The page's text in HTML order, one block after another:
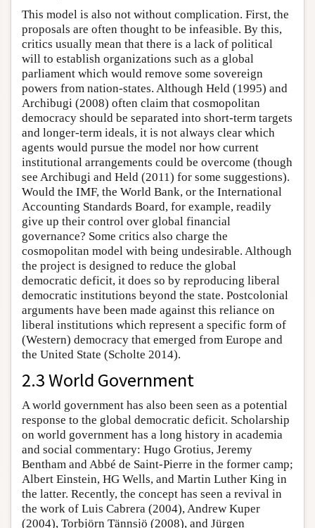
This model is also not without complication. First, the
proposals are often thought to be infeasible. By this,
critics usually mean that there is a lack of political
will to establish organizations such as a global
parliament which would remove some sovereign
powers from nation-states. Although Held (1995) and
Archibugi (2008) often claim that cosmopolitan
democracy should be separated into short-term targets
and longer-term ideals, it is not always clear which
agents would pursue the model nor how current
institutional arrangements could be overcome (though
see Archibugi and Held (2011) for some suggestions).
Would the IMF, the World Bank, or the International
Accounting Standards Board, for example, readily
give up their control over global financial
governance? Some critics also charge the
cosmopolitan model with being undesirable. Although
the project is designed to reduce the global
democratic deficit, it does so by reproducing liberal
democratic institutions beyond the state. Postcolonial
arguments have been made against this reliance on
liberal institutions which represent a specific form of
(Western) democracy that emerged from Europe and
the United State (Scholte 2014).
2.3 World Government
A world government has also been seen as a potential
response to the global democratic deficit. Scholarship
on world government has a long history in academia
and social commentary: Hugo Grotius, Jeremy
Bentham and Abbé de Saint-Pierre in the former camp;
Albert Einstein, HG Wells, and Martin Luther King in
the latter. Recently, the concept has seen a revival in
the work of Luis Cabrera (2004), Andrew Kuper
(2004), Torbjörn Tännsjö (2008), and Jürgen